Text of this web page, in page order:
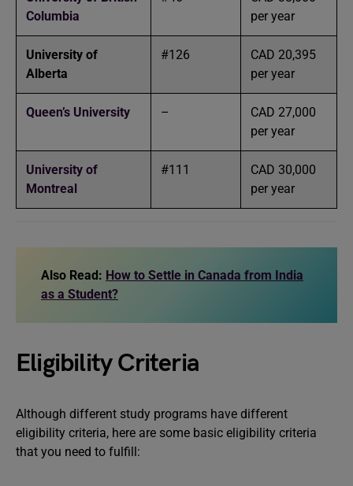
Columbia
per year
University of
Alberta
#126
CAD 20,395
per year
Queen’s University –
CAD 27,000
per year
University of
Montreal
#111
CAD 30,000
per year
Also Read: How to Settle in Canada from India
as a Student?
Eligibility Criteria
Although different study programs have different
eligibility criteria, here are some basic eligibility criteria
that you need to fulfill: